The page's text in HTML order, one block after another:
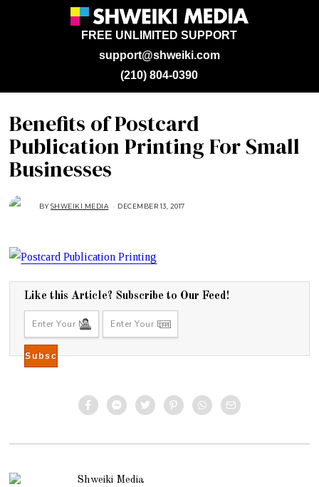
support@shweiki.com
FREE UNLIMITED SUPPORT
(210) 804-0390
Benefits of Postcard
Publication Printing For Small
Businesses
BYSHWEIKI MEDIA DECEMBER 13, 2017
3
,
2
Like this Article? Subscribe to Our Feed!
Shweiki Media